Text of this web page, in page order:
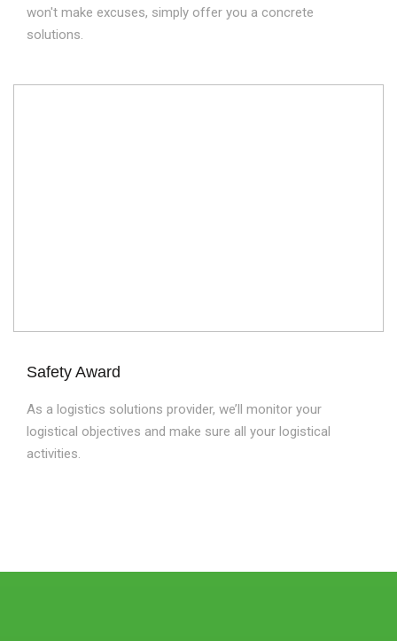
won't make excuses, simply offer you a concrete
solutions.
Safety Award
As a logistics solutions provider, we’ll monitor your
logistical objectives and make sure all your logistical
activities.